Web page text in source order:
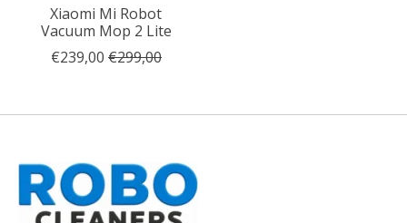
Xiaomi Mi Robot
Vacuum Mop 2 Lite
€239,00 €299,00